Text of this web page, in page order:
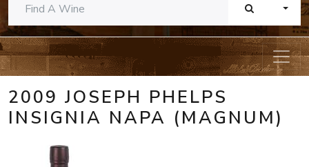
2009 JOSEPH PHELPS
INSIGNIA NAPA (MAGNUM)